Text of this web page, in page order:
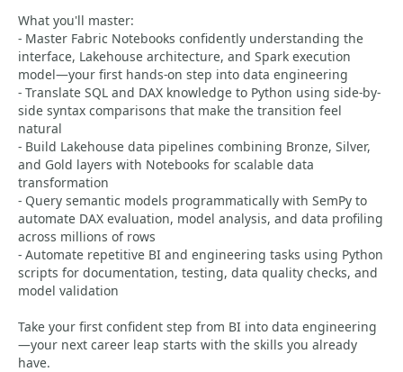
What you'll master:
- Master Fabric Notebooks confidently understanding the
interface, Lakehouse architecture, and Spark execution
model—your first hands-on step into data engineering
- Translate SQL and DAX knowledge to Python using side-by-
side syntax comparisons that make the transition feel
natural
- Build Lakehouse data pipelines combining Bronze, Silver,
and Gold layers with Notebooks for scalable data
transformation
- Query semantic models programmatically with SemPy to
automate DAX evaluation, model analysis, and data profiling
across millions of rows
- Automate repetitive BI and engineering tasks using Python
scripts for documentation, testing, data quality checks, and
model validation
Take your first confident step from BI into data engineering
—your next career leap starts with the skills you already
have.